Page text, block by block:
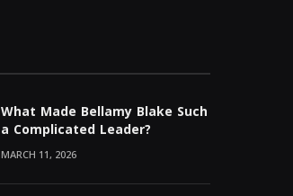
What Made Bellamy Blake Such
a Complicated Leader?
MARCH 11, 2026